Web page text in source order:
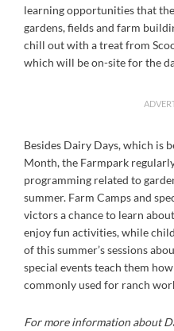
learning opportunities that
gardens, fields and farm
chill out with a treat from
which will be on-site for the
Besides Dairy Days, which is
Month, the Farmpark
programming related to
summer. Farm Camps and
victors a chance to learn
enjoy fun activities, while
of this summer’s sessions
special events teach them
commonly used for ranch
For more information about